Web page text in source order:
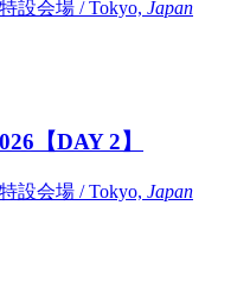
設会場 / Tokyo, Japan
【DAY 2】
設会場 / Tokyo, Japan